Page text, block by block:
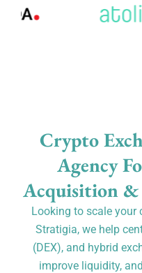
Crypto
Agency
Acquisition
Looking to scale your
Stratigia, we help
(DEX), and hybrid
improve liquidity,